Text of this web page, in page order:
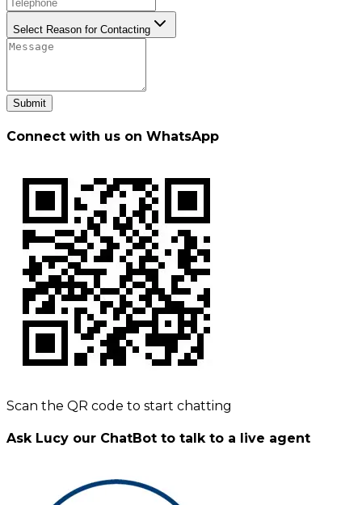
Select Reason for Contacting
Submit
Connect with us on WhatsApp
Scan the QR code to start chatting
Ask Lucy our ChatBot to talk to a live agent